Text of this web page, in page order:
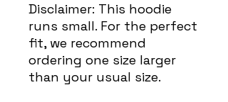
Disclaimer: This hoodie
runs small. For the perfect
fit, we recommend
ordering one size larger
than your usual size.